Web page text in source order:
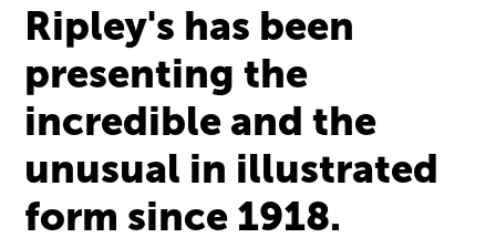
Ripley's has been
presenting the
incredible and the
unusual in illustrated
form since 1918.